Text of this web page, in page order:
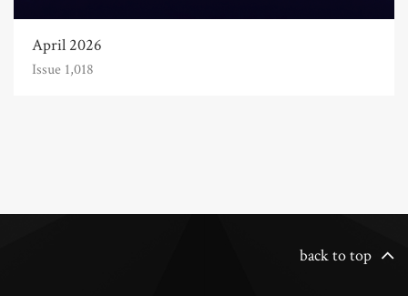
April 2026
Issue 1,018
back to top